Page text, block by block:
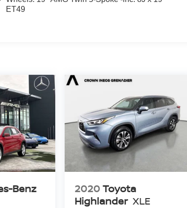
ET49
Benz
2020Toyota
Highlander XLE